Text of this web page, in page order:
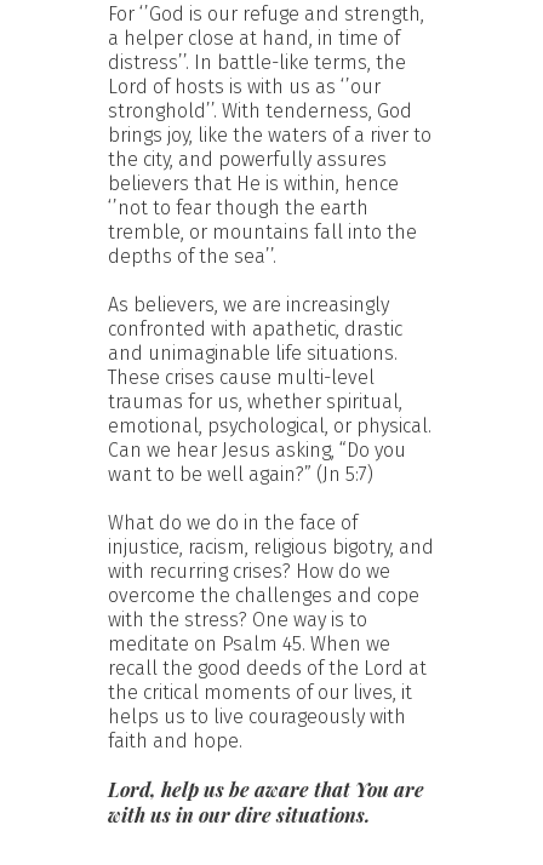
For ‘’God is our refuge and strength,
a helper close at hand, in time of
distress’’. In battle-like terms, the
Lord of hosts is with us as ‘’our
stronghold’’. With tenderness, God
brings joy, like the waters of a river to
the city, and powerfully assures
believers that He is within, hence
‘’not to fear though the earth
tremble, or mountains fall into the
depths of the sea’’.
As believers, we are increasingly
confronted with apathetic, drastic
and unimaginable life situations.
These crises cause multi-level
traumas for us, whether spiritual,
emotional, psychological, or physical.
Can we hear Jesus asking, “Do you
want to be well again?” (Jn 5:7)
What do we do in the face of
injustice, racism, religious bigotry, and
with recurring crises? How do we
overcome the challenges and cope
with the stress? One way is to
meditate on Psalm 45. When we
recall the good deeds of the Lord at
the critical moments of our lives, it
helps us to live courageously with
faith and hope.
Lord, help us be aware that You are
with us in our dire situations.